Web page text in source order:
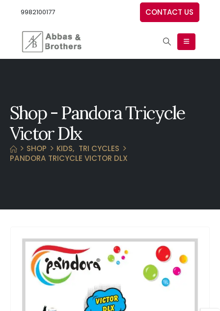
9982100177 CONTACT US
Shop - Pandora Tricycle
Victor Dlx
SHOP KIDS, TRI CYCLES
PANDORA TRICYCLE VICTOR DLX